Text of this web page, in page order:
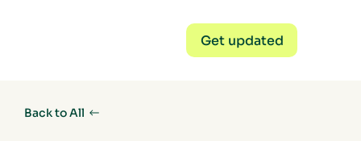
Get updated
Back to All